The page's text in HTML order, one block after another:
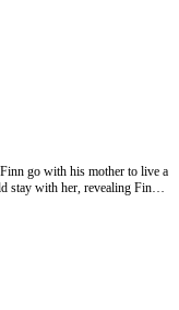
go with his mother to live a
stay with her, revealing Finn's
for his son's future?